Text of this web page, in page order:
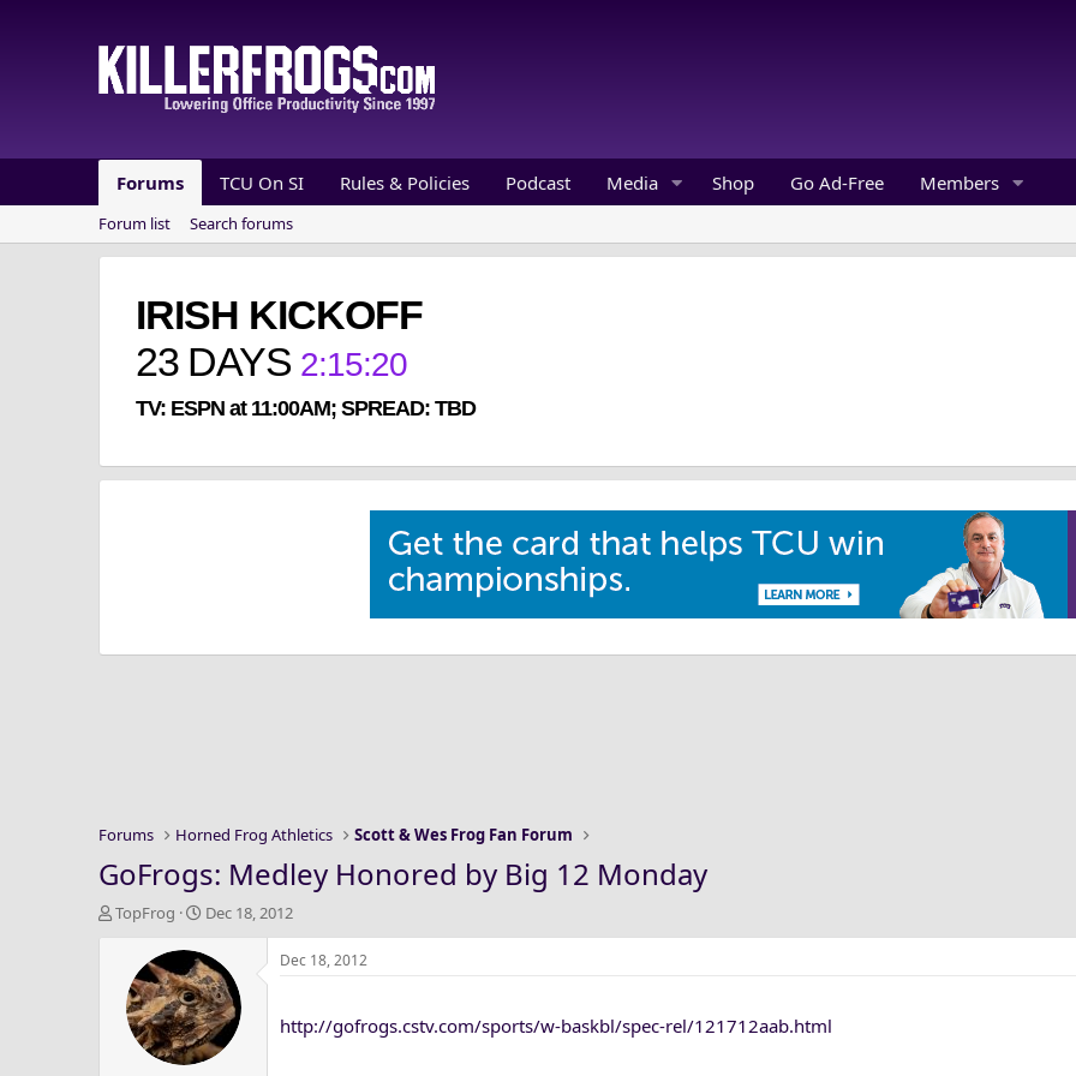
Forums TCU On SI Rules & Policies Podcast Media Shop Go Ad-Free Members
Forum list Search forums
IRISH KICKOFF
23 DAYS 2:15:20
TV: ESPN at 11:00AM; SPREAD: TBD
Forums Horned Frog Athletics Scott & Wes Frog Fan Forum
GoFrogs: Medley Honored by Big 12 Monday
T
TopFrog
S
a
r
t
d
a
Dec 18, 2012
Dec 18, 2012
http://gofrogs.cstv.com/sports/w-baskbl/spec-rel/121712aab.html